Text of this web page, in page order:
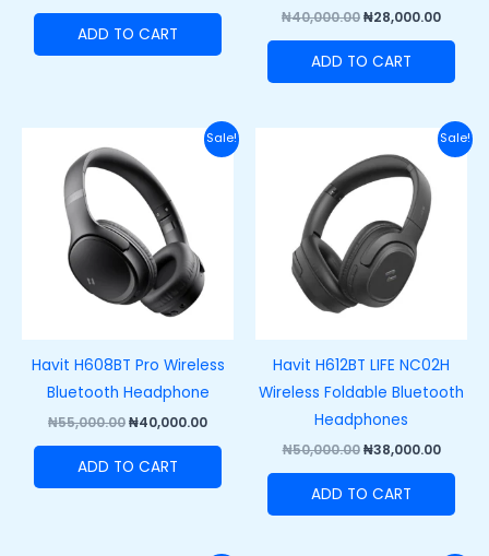
ADD TO CART
₦40,000.00₦28,000.00
ADD TO CART
Sale!
Havit H608BT Pro Wireless
Bluetooth Headphone
₦55,000.00
price
was:
₦55,000.00.
₦40,000.00
Current
price
ADD TO CART
Sale!
Havit H612BT LIFE NC02H
Wireless Foldable Bluetooth
Headphones
₦50,000.00
price
was:
₦50,000.00.
₦38,000.00
price
ADD TO CART